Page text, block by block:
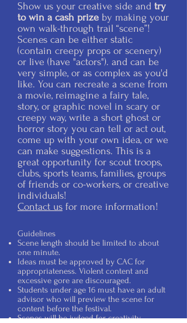
Show us your creative side and try
to win a cash prize by making your
own walk-through trail “scene”!
Scenes can be either static
(contain creepy props or scenery)
or live (have "actors"). and can be
very simple, or as complex as you'd
like. You can recreate a scene from
a movie, reimagine a fairy tale,
story, or graphic novel in scary or
creepy way, write a short ghost or
horror story you can tell or act out,
come up with your own idea, or we
can make suggestions. This is a
great opportunity for scout troops,
clubs, sports teams, families, groups
of friends or co-workers, or creative
individuals!
Contact us for more information!
Guidelines
Scene length should be limited to about
one minute.
Ideas must be approved by CAC for
appropriateness. Violent content and
excessive gore are discouraged.
Students under age 16 must have an adult
advisor who will preview the scene for
content before the festival.
Scenes will be judged for creativity.